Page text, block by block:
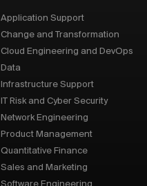
Application Support
Change and Transformation
Cloud Engineering and DevOps
Data
Infrastructure Support
IT Risk and Cyber Security
Network Engineering
Product Management
Quantitative Finance
Sales and Marketing